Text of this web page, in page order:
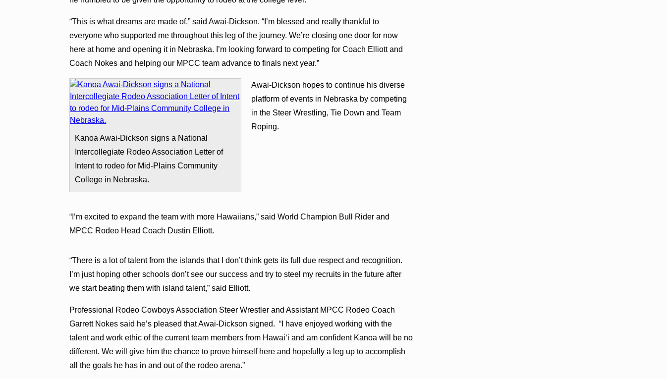
“This is what dreams are made of,” said Awai-Dickson. “I’m blessed and really thankful to
everyone who supported me throughout this leg of the journey. We’re closing one door for now
here at home and opening it in Nebraska. I’m looking forward to competing for Coach Elliott and
Coach Nokes and helping our MPCC team advance to finals next year.”
Kanoa Awai-Dickson signs a National
Intercollegiate Rodeo Association Letter of
Intent to rodeo for Mid-Plains Community
College in Nebraska.
Awai-Dickson hopes to continue his diverse
platform of events in Nebraska by competing
in the Steer Wrestling, Tie Down and Team
Roping.
“I’m excited to expand the team with more Hawaiians,” said World Champion Bull Rider and
MPCC Rodeo Head Coach Dustin Elliott.
“There is a lot of talent from the islands that I don’t think gets its full due respect and recognition.
I’m just hoping other schools don’t see our success and try to steel my recruits in the future after
we start beating them with island talent,” said Elliott.
Professional Rodeo Cowboys Association Steer Wrestler and Assistant MPCC Rodeo Coach
Garrett Nokes said he’s pleased that Awai-Dickson signed. “I have enjoyed working with the
talent and work ethic of the current team members from Hawaiʻi and am confident Kanoa will be no
different. We will give him the chance to prove himself here and hopefully a leg up to accomplish
all the goals he has in and out of the rodeo arena.”